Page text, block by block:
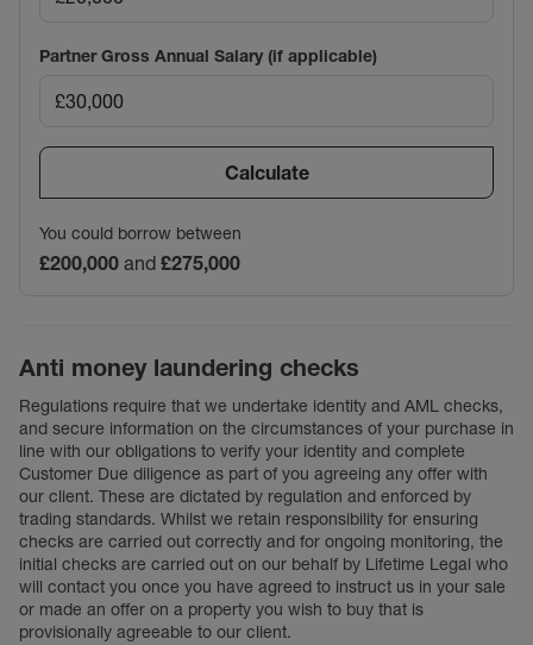
Partner Gross Annual Salary (if applicable)
Calculate
You could borrow between
£200,000 and £275,000
Anti money laundering checks
Regulations require that we undertake identity and AML checks,
and secure information on the circumstances of your purchase in
line with our obligations to verify your identity and complete
Customer Due diligence as part of you agreeing any offer with
our client. These are dictated by regulation and enforced by
trading standards. Whilst we retain responsibility for ensuring
checks are carried out correctly and for ongoing monitoring, the
initial checks are carried out on our behalf by Lifetime Legal who
will contact you once you have agreed to instruct us in your sale
or made an offer on a property you wish to buy that is
provisionally agreeable to our client.